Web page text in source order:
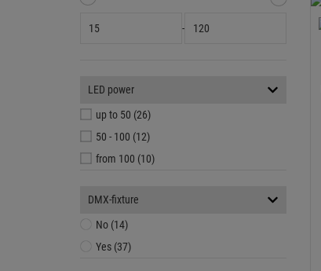
-
LED power
up to 50 (26)
50 - 100 (12)
from 100 (10)
DMX-fixture
No (14)
Yes (37)